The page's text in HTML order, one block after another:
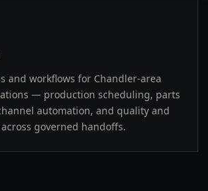
and workflows for Chandler-area
— production scheduling, parts
automation, and quality and
governed handoffs.